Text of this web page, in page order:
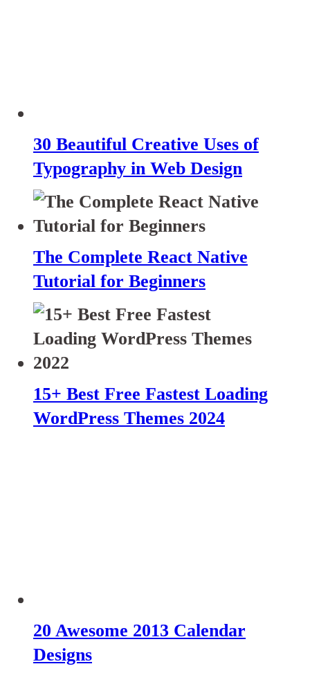
30 Beautiful Creative Uses of
Typography in Web Design
The Complete React Native
Tutorial for Beginners
15+ Best Free Fastest Loading
WordPress Themes 2024
20 Awesome 2013 Calendar
Designs